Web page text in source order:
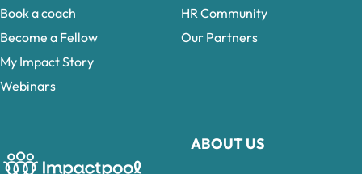
ABOUT US
Book a coach
Become a Fellow
My Impact Story
Webinars
HR Community
Our Partners